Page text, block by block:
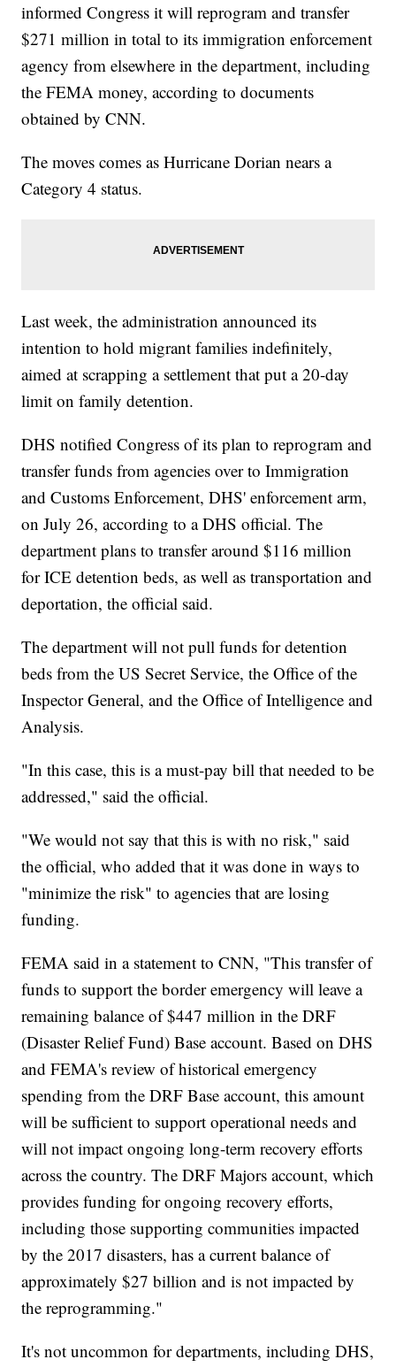
informed Congress it will reprogram and transfer
$271 million in total to its immigration enforcement
agency from elsewhere in the department, including
the FEMA money, according to documents
obtained by CNN.
The moves comes as Hurricane Dorian nears a
Category 4 status.
Last week, the administration announced its
intention to hold migrant families indefinitely,
aimed at scrapping a settlement that put a 20-day
limit on family detention.
DHS notified Congress of its plan to reprogram and
transfer funds from agencies over to Immigration
and Customs Enforcement, DHS' enforcement arm,
on July 26, according to a DHS official. The
department plans to transfer around $116 million
for ICE detention beds, as well as transportation and
deportation, the official said.
The department will not pull funds for detention
beds from the US Secret Service, the Office of the
Inspector General, and the Office of Intelligence and
Analysis.
"In this case, this is a must-pay bill that needed to be
addressed," said the official.
"We would not say that this is with no risk," said
the official, who added that it was done in ways to
"minimize the risk" to agencies that are losing
funding.
FEMA said in a statement to CNN, "This transfer of
funds to support the border emergency will leave a
remaining balance of $447 million in the DRF
(Disaster Relief Fund) Base account. Based on DHS
and FEMA's review of historical emergency
spending from the DRF Base account, this amount
will be sufficient to support operational needs and
will not impact ongoing long-term recovery efforts
across the country. The DRF Majors account, which
provides funding for ongoing recovery efforts,
including those supporting communities impacted
by the 2017 disasters, has a current balance of
approximately $27 billion and is not impacted by
the reprogramming."
It's not uncommon for departments, including DHS,